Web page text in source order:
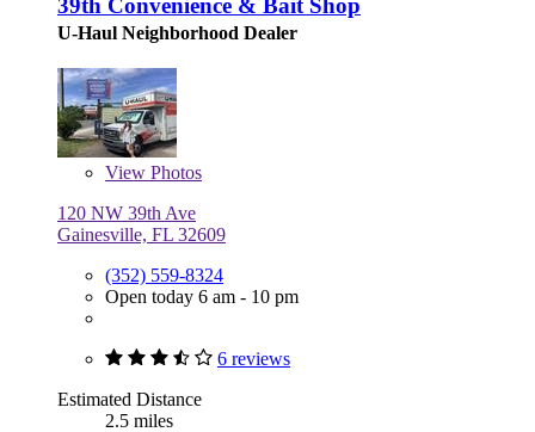
39th Convenience & Bait Shop
U-Haul Neighborhood Dealer
View Photos
120 NW 39th Ave
Gainesville, FL 32609
(352) 559-8324
Open today 6 am - 10 pm
6 reviews
Estimated Distance
2.5 miles